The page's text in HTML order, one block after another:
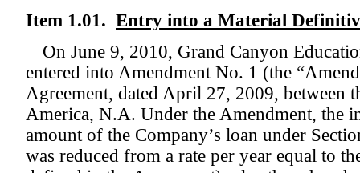
Item 1.01. Entry into a Material
On June 9, 2010, Grand Canyon
entered into Amendment No. 1 (the
Agreement, dated April 27, 2009, between
America, N.A. Under the Amendment, the
amount of the Company’s loan under
was reduced from a rate per year equal to